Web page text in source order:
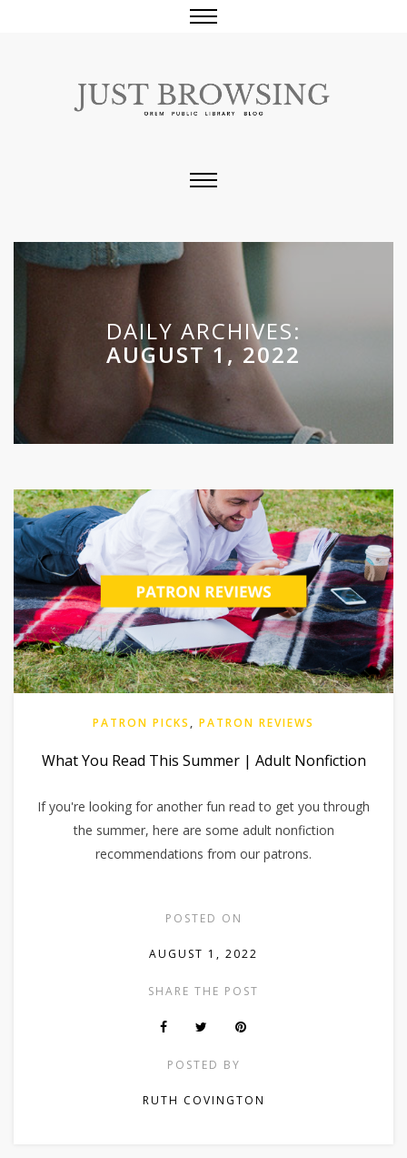
DAILY ARCHIVES:
AUGUST 1, 2022
PATRON PICKS , PATRON REVIEWS
What You Read This Summer | Adult Nonfiction
If you're looking for another fun read to get you through
the summer, here are some adult nonfiction
recommendations from our patrons.
POSTED ON
AUGUST 1, 2022
SHARE THE POST
POSTED BY
RUTH COVINGTON